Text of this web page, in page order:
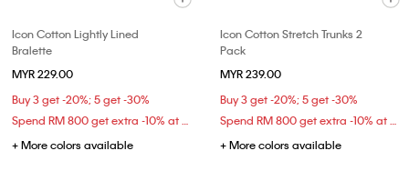
Icon Cotton Lightly Lined
Bralette
MYR 229.00
Buy 3 get -20%; 5 get -30%
+ More colors available
Icon Cotton Stretch Trunks 2
Pack
MYR 239.00
Buy 3 get -20%; 5 get -30%
+ More colors available